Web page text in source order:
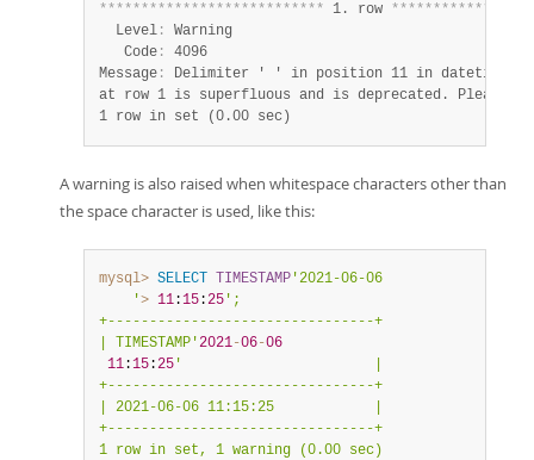
*************************** 1. row ************
  Level
:
Warning
   Code
:
4096
Message : Delimiter ' ' in position 11 in datetime
1 row in set (0.00 sec)
A warning is also raised when whitespace characters other than
the space character is used, like this:
mysql> SELECT TIMESTAMP '2021-06-06
    '
> 11:15:25 ';
+--------------------------------+
| TIMESTAMP'2021-06-06
11:15:25 '                       |
+--------------------------------+
| 2021-06-06 11:15:25            |
+--------------------------------+
1 row in set, 1 warning (0.00 sec)